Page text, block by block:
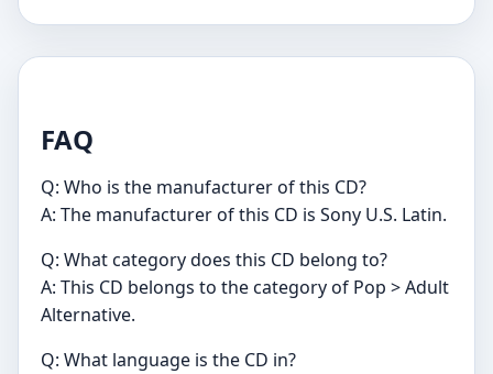
FAQ
Q: Who is the manufacturer of this CD?
A: The manufacturer of this CD is Sony U.S. Latin.
Q: What category does this CD belong to?
A: This CD belongs to the category of Pop > Adult
Alternative.
Q: What language is the CD in?